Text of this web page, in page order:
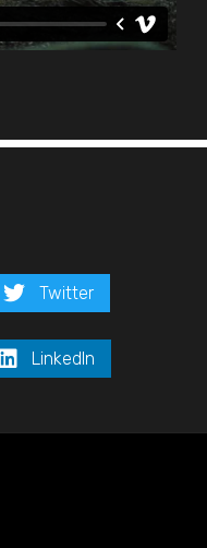
Twitter
LinkedIn